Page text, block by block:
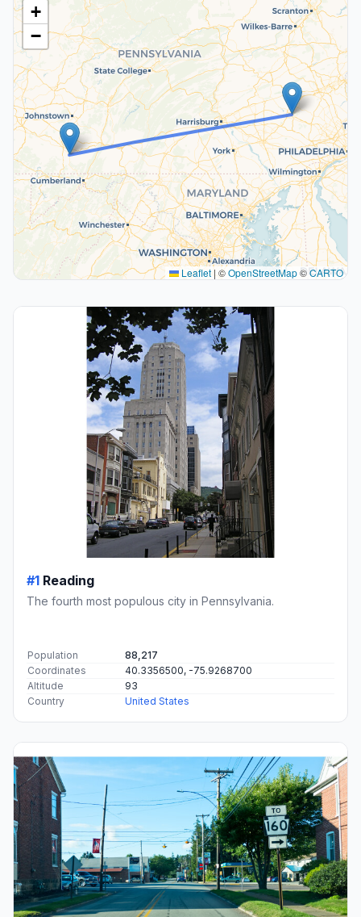
+
−
Leaflet | ©OpenStreetMap©CARTO
#1 Reading
The fourth most populous city in Pennsylvania.
Population
88,217
Coordinates
40.3356500, -75.9268700
Altitude
93
Country
United States